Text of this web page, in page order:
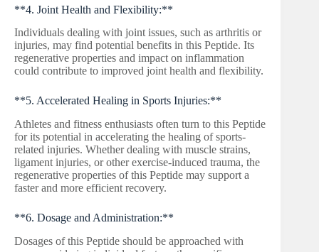
**4. Joint Health and Flexibility:**
Individuals dealing with joint issues, such as arthritis or
injuries, may find potential benefits in this Peptide. Its
regenerative properties and impact on inflammation
could contribute to improved joint health and flexibility.
**5. Accelerated Healing in Sports Injuries:**
Athletes and fitness enthusiasts often turn to this Peptide
for its potential in accelerating the healing of sports-
related injuries. Whether dealing with muscle strains,
ligament injuries, or other exercise-induced trauma, the
regenerative properties of this Peptide may support a
faster and more efficient recovery.
**6. Dosage and Administration:**
Dosages of this Peptide should be approached with